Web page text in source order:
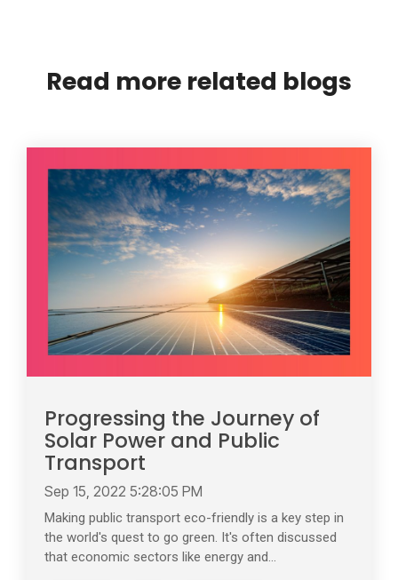
Read more related blogs
Progressing the Journey of
Solar Power and Public
Transport
Sep 15, 2022 5:28:05 PM
Making public transport eco-friendly is a key step in
the world's quest to go green. It's often discussed
that economic sectors like energy and...